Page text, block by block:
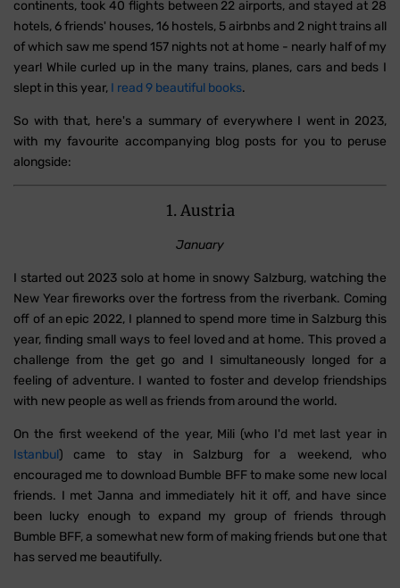
continents, took 40 flights between 22 airports, and stayed at 28
hotels, 6 friends' houses, 16 hostels, 5 airbnbs and 2 night trains all
of which saw me spend 157 nights not at home - nearly half of my
year! While curled up in the many trains, planes, cars and beds I
slept in this year, I read 9 beautiful books.
So with that, here's a summary of everywhere I went in 2023,
with my favourite accompanying blog posts for you to peruse
alongside:
1. Austria
January
I started out 2023 solo at home in snowy Salzburg, watching the
New Year fireworks over the fortress from the riverbank. Coming
off of an epic 2022, I planned to spend more time in Salzburg this
year, finding small ways to feel loved and at home. This proved a
challenge from the get go and I simultaneously longed for a
feeling of adventure. I wanted to foster and develop friendships
with new people as well as friends from around the world.
On the first weekend of the year, Mili (who I'd met last year in
Istanbul) came to stay in Salzburg for a weekend, who
encouraged me to download Bumble BFF to make some new local
friends. I met Janna and immediately hit it off, and have since
been lucky enough to expand my group of friends through
Bumble BFF, a somewhat new form of making friends but one that
has served me beautifully.